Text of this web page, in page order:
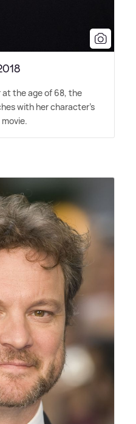
at the age of 68, the
with her character's